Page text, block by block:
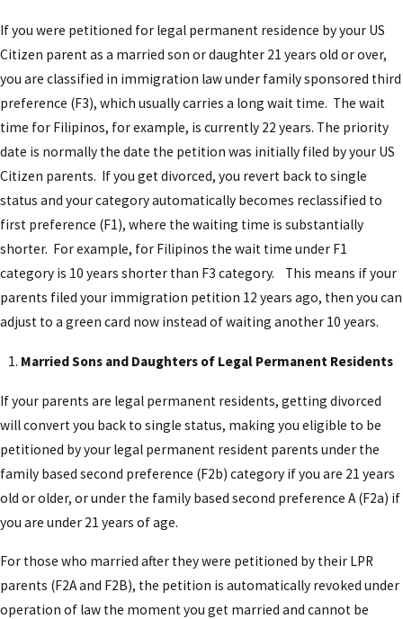
If you were petitioned for legal permanent residence by your US
Citizen parent as a married son or daughter 21 years old or over,
you are classified in immigration law under family sponsored third
preference (F3), which usually carries a long wait time. The wait
time for Filipinos, for example, is currently 22 years. The priority
date is normally the date the petition was initially filed by your US
Citizen parents. If you get divorced, you revert back to single
status and your category automatically becomes reclassified to
first preference (F1), where the waiting time is substantially
shorter. For example, for Filipinos the wait time under F1
category is 10 years shorter than F3 category. This means if your
parents filed your immigration petition 12 years ago, then you can
adjust to a green card now instead of waiting another 10 years.
Married Sons and Daughters of Legal Permanent Residents
If your parents are legal permanent residents, getting divorced
will convert you back to single status, making you eligible to be
petitioned by your legal permanent resident parents under the
family based second preference (F2b) category if you are 21 years
old or older, or under the family based second preference A (F2a) if
you are under 21 years of age.
For those who married after they were petitioned by their LPR
parents (F2A and F2B), the petition is automatically revoked under
operation of law the moment you get married and cannot be